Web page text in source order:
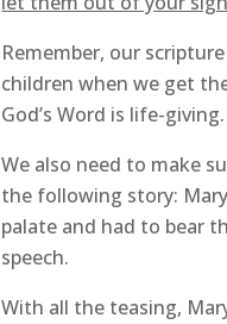
Remember, our
children when we get
God’s Word is life-
We also need to make
the following story:
palate and had to bear
speech.
With all the teasing,